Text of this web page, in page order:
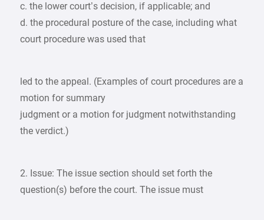
c. the lower court’s decision, if applicable; and
d. the procedural posture of the case, including what
court procedure was used that
led to the appeal. (Examples of court procedures are a
motion for summary
judgment or a motion for judgment notwithstanding
the verdict.)
2. Issue: The issue section should set forth the
question(s) before the court. The issue must